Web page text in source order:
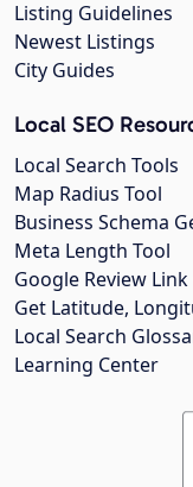
Listing Guidelines
Newest Listings
City Guides
Local SEO
Local Search Tools
Map Radius Tool
Business Schema
Meta Length Tool
Google Review
Get Latitude,
Local Search
Learning Center